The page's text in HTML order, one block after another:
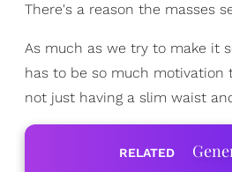
There's a reason the masses
As much as we try to make it
has to be so much motivation
not just having a slim waist
RELATED